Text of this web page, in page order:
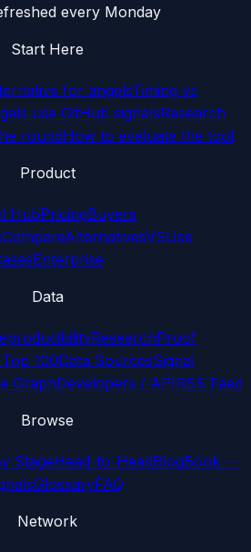
every Monday
Start Here
for angelsTiming vs
use GitHub signalsResearch
roundHow to evaluate the tool
Product
HubPricingBuyers
CompareAlternativesVSUse
Enterprise
Data
ResearchProof
100Data SourcesSignal
GraphDevelopers / APIRSS Feed
Browse
StageHead-to-HeadBlogBook —
GlossaryFAQ
Network